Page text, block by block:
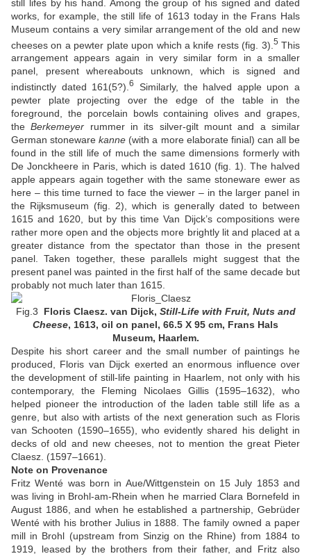
still lifes by his hand. Among the group of his signed and dated
works, for example, the still life of 1613 today in the Frans Hals
Museum contains a very similar arrangement of the old and new
cheeses on a pewter plate upon which a knife rests (fig. 3). 5 This
arrangement appears again in very similar form in a smaller
panel, present whereabouts unknown, which is signed and
indistinctly dated 161(5?).6
Similarly, the halved apple upon a
pewter plate projecting over the edge of the table in the
foreground, the porcelain bowls containing olives and grapes,
theBerkemeyer rummer in its silver-gilt mount and a similar
German stonewarekanne (with a more elaborate finial) can all be
found in the still life of much the same dimensions formerly with
De Jonckheere in Paris, which is dated 1610 (fig. 1). The halved
apple appears again together with the same stoneware ewer as
here – this time turned to face the viewer – in the larger panel in
the Rijksmuseum (fig. 2), which is generally dated to between
1615 and 1620, but by this time Van Dijck’s compositions were
rather more open and the objects more brightly lit and placed at a
greater distance from the spectator than those in the present
panel. Taken together, these parallels might suggest that the
present panel was painted in the first half of the same decade but
probably not much later than 1615.
Fig.3 Floris Claesz. van Dijck, Still-Life with Fruit, Nuts and
Cheese, 1613, oil on panel, 66.5 X 95 cm, Frans Hals
Museum, Haarlem.
Despite his short career and the small number of paintings he
produced, Floris van Dijck exerted an enormous influence over
the development of still-life painting in Haarlem, not only with his
contemporary, the Fleming Nicolaes Gillis (1595–1632), who
helped pioneer the introduction of the laden table still life as a
genre, but also with artists of the next generation such as Floris
van Schooten (1590–1655), who evidently shared his delight in
decks of old and new cheeses, not to mention the great Pieter
Claesz. (1597–1661).
Note on Provenance
Fritz Wenté was born in Aue/Wittgenstein on 15 July 1853 and
was living in Brohl-am-Rhein when he married Clara Bornefeld in
August 1886, and when he established a partnership, Gebrüder
Wenté with his brother Julius in 1888. The family owned a paper
mill in Brohl (upstream from Sinzig on the Rhine) from 1884 to
1919, leased by the brothers from their father, and Fritz also